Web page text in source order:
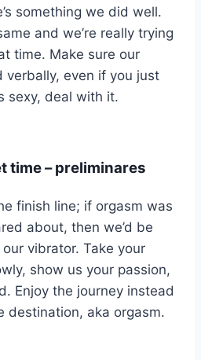
something we did well.
and we’re really trying
time. Make sure our
verbally, even if you just
sexy, deal with it.
time –preliminares
finish line; if orgasm was
about, then we’d be
vibrator. Take your
show us your passion,
Enjoy the journey instead
destination, aka orgasm.